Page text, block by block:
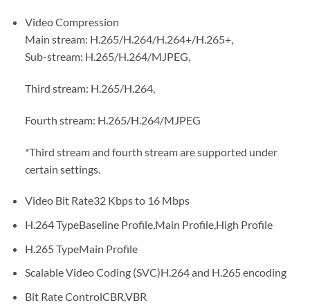
Video Compression
Main stream: H.265/H.264/H.264+/H.265+,
Sub-stream: H.265/H.264/MJPEG,
Third stream: H.265/H.264,
Fourth stream: H.265/H.264/MJPEG
*Third stream and fourth stream are supported under
certain settings.
Video Bit Rate32 Kbps to 16 Mbps
H.264 TypeBaseline Profile,Main Profile,High Profile
H.265 TypeMain Profile
Scalable Video Coding (SVC)H.264 and H.265 encoding
Bit Rate ControlCBR,VBR